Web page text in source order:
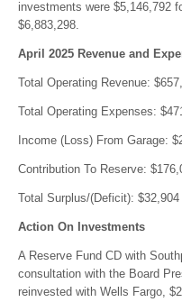
investments were $5,146,792
$6,883,298.
April 2025 Revenue and
Total Operating Revenue:
Total Operating Expenses:
Income (Loss) From Garage:
Contribution To Reserve:
Total Surplus/(Deficit): $32,904
Action On Investments
A Reserve Fund CD with
consultation with the Board
reinvested with Wells Fargo,